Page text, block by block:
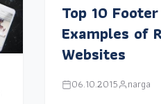
Top 10
Examples of
Websites
06.10.2015 narga